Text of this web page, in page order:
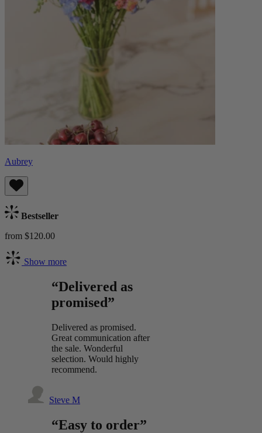
Aubrey
Bestseller
from $120.00
Show more
“Delivered as
promised”
Delivered as promised.
Great communication after
the sale. Wonderful
selection. Would highly
recommend.
Steve M
“Easy to order”